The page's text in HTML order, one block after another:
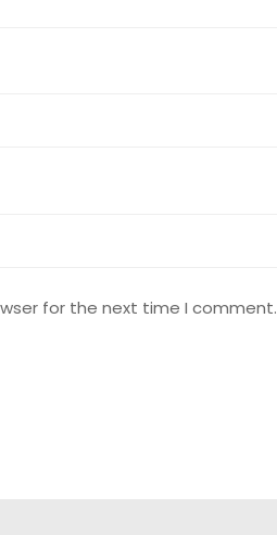
for the next time I comment.